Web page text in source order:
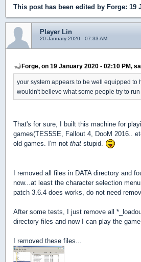
This post has been edited by Forge: 19
Player Lin
20 January 2020 - 07:33 AM
Forge, on 19 January 2020 - 02:10 PM,
your system appears to be well equipped to
wouldn't believe what some people try to run
That's for sure, I built this machine for
games(TES5SE, Fallout 4, DooM 2016..
old games. I'm not that stupid.
I removed all files in DATA directory and
now...at least the character selection
patch 3.6.4 does works, do not need
After some tests, I just remove all
directory files and now I can play the
I removed these files...